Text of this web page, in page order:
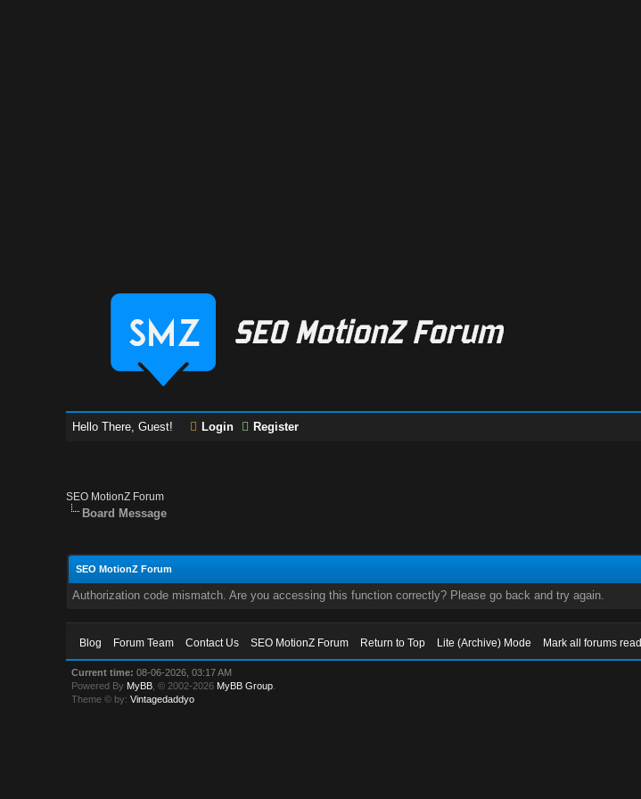
Hello There, Guest! Login Register
SEO MotionZ Forum
Board Message
SEO MotionZ Forum
Authorization code mismatch. Are you accessing this function correctly? Please go back and try again.
Blog Forum Team Contact Us SEO MotionZ Forum Return to Top Lite (Archive) Mode Mark all forums read
Current time: 08-06-2026, 03:17 AM
Powered By MyBB , © 2002-2026 MyBB Group
Theme © by:Vintagedaddyo